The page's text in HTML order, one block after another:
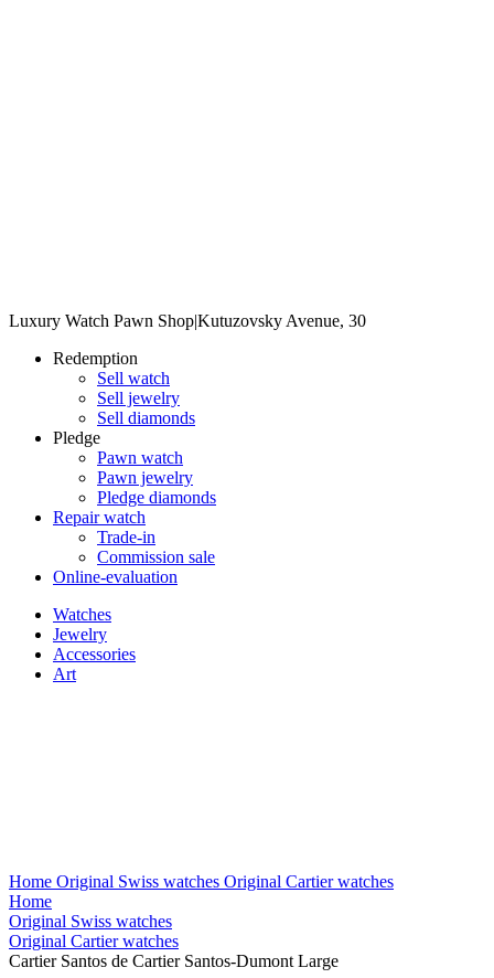
Luxury Watch Pawn Shop|Kutuzovsky Avenue, 30
Redemption
Sell watch
Sell jewelry
Sell diamonds
Pledge
Pawn watch
Pawn jewelry
Pledge diamonds
Repair watch
Trade-in
Commission sale
Online-evaluation
Watches
Jewelry
Accessories
Art
Home Original Swiss watches Original Cartier watches
Home
Original Swiss watches
Original Cartier watches
Cartier Santos de Cartier Santos-Dumont Large